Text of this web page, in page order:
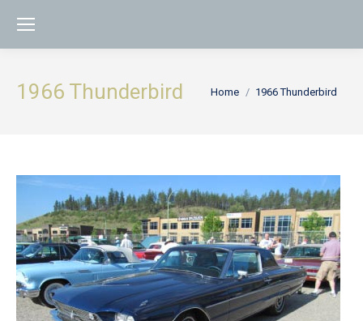
1966 Thunderbird You are here:
Home 1966 Thunderbird